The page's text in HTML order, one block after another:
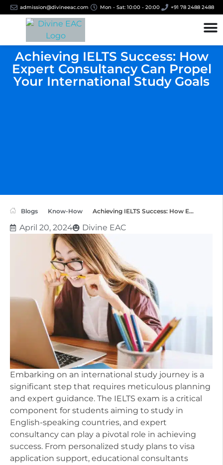
admission@divineeac.com Mon - Sat: 10:00 - 20:00 +91 78 2488 2488
Achieving IELTS Success: How
Expert Consultancy Can Propel
Your International Study Goals
Blogs Know-How Achieving IELTS Success: How E...
April 20, 2024 Divine EAC
Embarking on an international study journey is a
significant step that requires meticulous planning
and expert guidance. The IELTS exam is a critical
component for students aiming to study in
English-speaking countries, and expert
consultancy can play a pivotal role in achieving
success. From personalized study plans to visa
application support, educational consultants